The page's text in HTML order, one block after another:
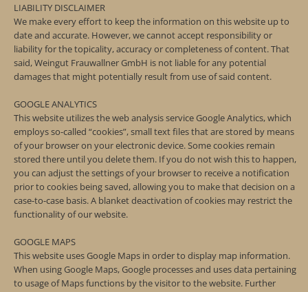
LIABILITY DISCLAIMER
We make every effort to keep the information on this website up to
date and accurate. However, we cannot accept responsibility or
liability for the topicality, accuracy or completeness of content. That
said, Weingut Frauwallner GmbH is not liable for any potential
damages that might potentially result from use of said content.
GOOGLE ANALYTICS
This website utilizes the web analysis service Google Analytics, which
employs so-called “cookies”, small text files that are stored by means
of your browser on your electronic device. Some cookies remain
stored there until you delete them. If you do not wish this to happen,
you can adjust the settings of your browser to receive a notification
prior to cookies being saved, allowing you to make that decision on a
case-to-case basis. A blanket deactivation of cookies may restrict the
functionality of our website.
GOOGLE MAPS
This website uses Google Maps in order to display map information.
When using Google Maps, Google processes and uses data pertaining
to usage of Maps functions by the visitor to the website. Further